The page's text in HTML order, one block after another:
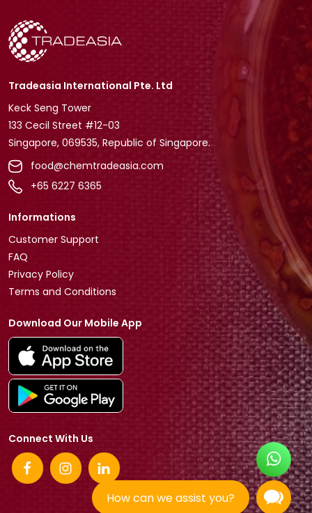
How can we assist you?
Tradeasia International Pte. Ltd
Keck Seng Tower
133 Cecil Street #12-03
Singapore, 069535, Republic of Singapore.
food@chemtradeasia.com
+65 6227 6365
Informations
Customer Support
FAQ
Privacy Policy
Terms and Conditions
Download Our Mobile App
Connect With Us